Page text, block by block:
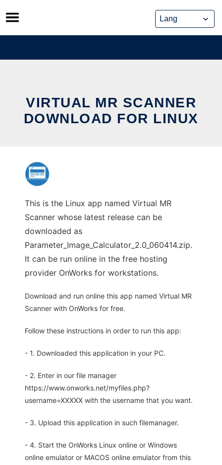
Skip
to
content
VIRTUAL MR SCANNER
DOWNLOAD FOR LINUX
This is the Linux app named Virtual MR
Scanner whose latest release can be
downloaded as
Parameter_Image_Calculator_2.0_060414.zip.
It can be run online in the free hosting
provider OnWorks for workstations.
Download and run online this app named Virtual MR
Scanner with OnWorks for free.
Follow these instructions in order to run this app:
- 1. Downloaded this application in your PC.
- 2. Enter in our file manager
https://www.onworks.net/myfiles.php?
username=XXXXX with the username that you want.
- 3. Upload this application in such filemanager.
- 4. Start the OnWorks Linux online or Windows
online emulator or MACOS online emulator from this